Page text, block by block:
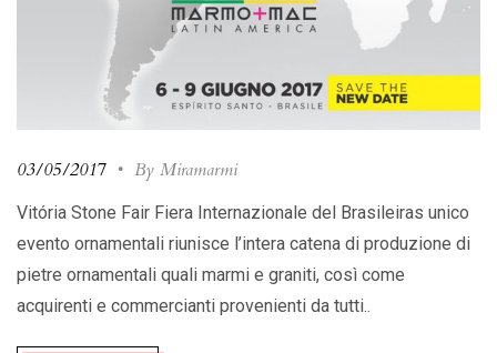
03/05/2017 • By Miramarmi
Vitória Stone Fair Fiera Internazionale del Brasileiras unico
evento ornamentali riunisce l’intera catena di produzione di
pietre ornamentali quali marmi e graniti, così come
acquirenti e commercianti provenienti da tutti..